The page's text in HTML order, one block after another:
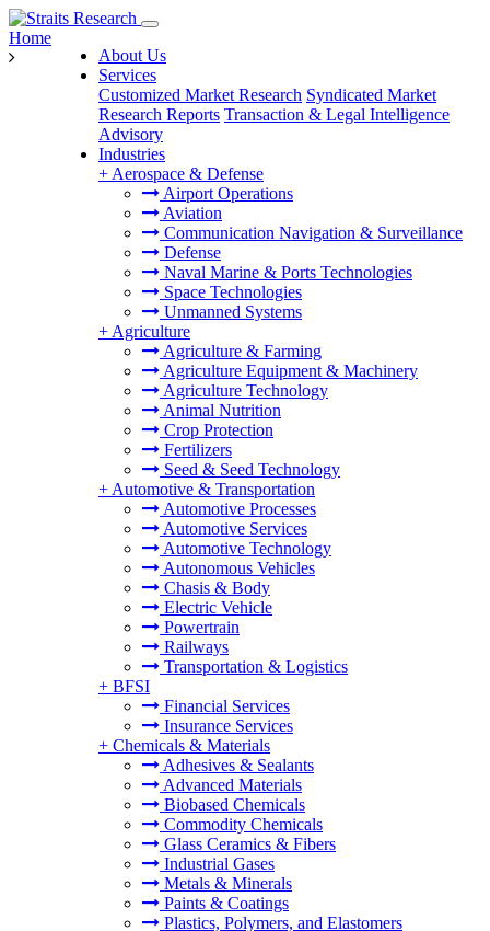
About Us
Services
Customized Market Research Syndicated Market
Research Reports Transaction & Legal Intelligence
Advisory
Industries
+ Aerospace & Defense
Airport Operations
Aviation
Communication Navigation & Surveillance
Defense
Naval Marine & Ports Technologies
Space Technologies
Unmanned Systems
+ Agriculture
Agriculture & Farming
Agriculture Equipment & Machinery
Agriculture Technology
Animal Nutrition
Crop Protection
Fertilizers
Seed & Seed Technology
+ Automotive & Transportation
Automotive Processes
Automotive Services
Automotive Technology
Autonomous Vehicles
Chasis & Body
Electric Vehicle
Powertrain
Railways
Transportation & Logistics
+ BFSI
Financial Services
Insurance Services
+ Chemicals & Materials
Adhesives & Sealants
Advanced Materials
Biobased Chemicals
Commodity Chemicals
Glass Ceramics & Fibers
Industrial Gases
Metals & Minerals
Paints & Coatings
Plastics, Polymers, and Elastomers
Home